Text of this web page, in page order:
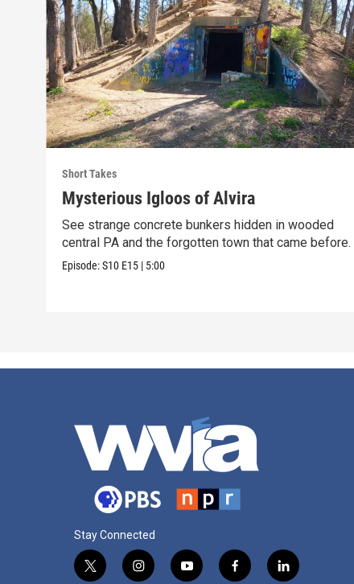
Short Takes
Mysterious Igloos of Alvira
See strange concrete bunkers hidden in wooded
central PA and the forgotten town that came before.
Episode:S10 E15 | 5:00
Stay Connected
t
i
y
f
l